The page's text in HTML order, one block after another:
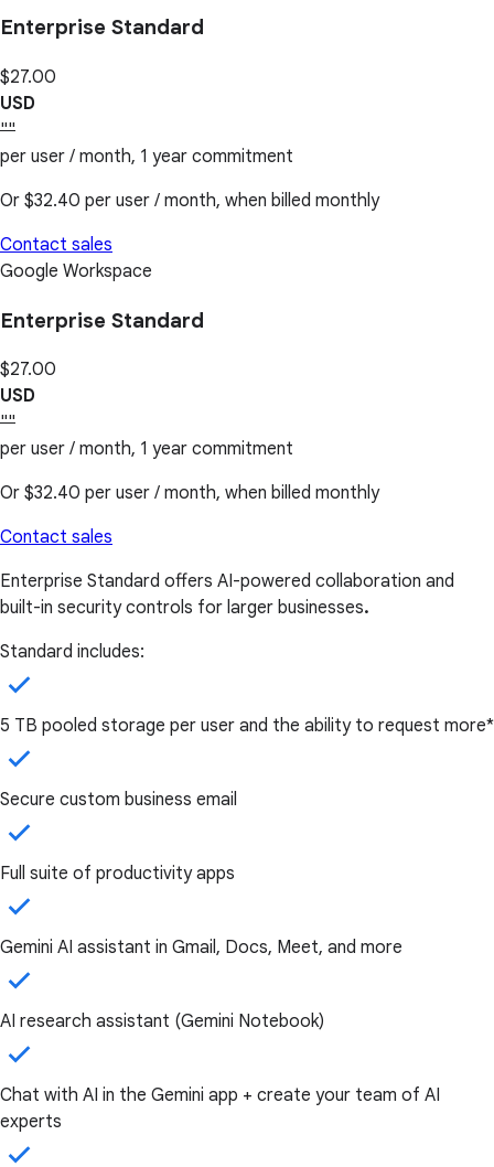
Enterprise Standard
$27.00
USD
""
per user / month, 1 year commitment
Or $32.40 per user / month, when billed monthly
Contact sales
Google Workspace
Enterprise Standard
$27.00
USD
""
per user / month, 1 year commitment
Or $32.40 per user / month, when billed monthly
Contact sales
Enterprise Standard offers AI-powered collaboration and
built-in security controls for larger businesses.
Standard includes:
5 TB pooled storage per user and the ability to request more*
Secure custom business email
Full suite of productivity apps
Gemini AI assistant in Gmail, Docs, Meet, and more
AI research assistant (Gemini Notebook)
Chat with AI in the Gemini app + create your team of AI
experts